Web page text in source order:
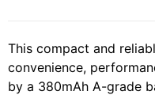
This compact and
convenience,
by a 380mAh A-grade